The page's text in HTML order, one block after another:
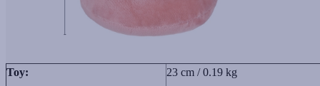
Toy: 23 cm / 0.19 kg